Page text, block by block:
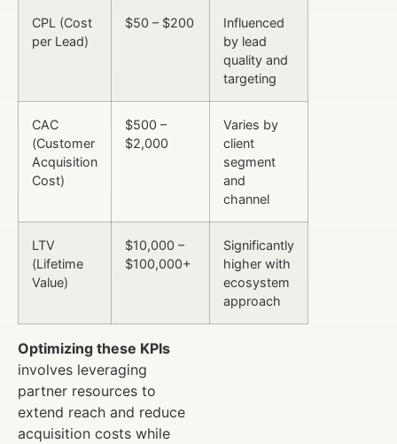
CPL (Cost
per Lead)
$50 – $200
Influenced
by lead
quality and
targeting
CAC
(Customer
Acquisition
Cost)
$500 –
$2,000
Varies by
client
segment
and
channel
LTV
(Lifetime
Value)
$10,000 –
$100,000+
Significantly
higher with
ecosystem
approach
Optimizing these KPIs
involves leveraging
partner resources to
extend reach and reduce
acquisition costs while